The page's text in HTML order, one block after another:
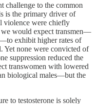
challenge to the common
is the primary driver of
violence were chiefly
we would expect transmen—
exhibit higher rates of
Yet none were convicted of
suppression reduced the
transwomen with lowered
biological males—but the
to testosterone is solely